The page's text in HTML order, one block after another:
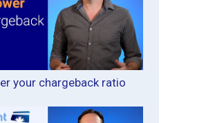
your chargeback ratio